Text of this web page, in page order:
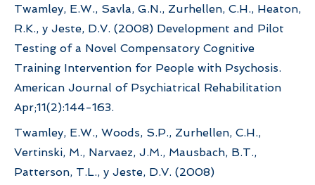
Twamley, E.W., Savla, G.N., Zurhellen, C.H., Heaton,
R.K., y Jeste, D.V. (2008) Development and Pilot
Testing of a Novel Compensatory Cognitive
Training Intervention for People with Psychosis.
American Journal of Psychiatrical Rehabilitation
Apr;11(2):144-163.
Twamley, E.W., Woods, S.P., Zurhellen, C.H.,
Vertinski, M., Narvaez, J.M., Mausbach, B.T.,
Patterson, T.L., y Jeste, D.V. (2008)